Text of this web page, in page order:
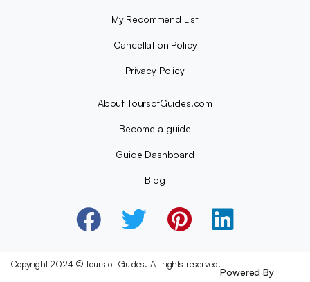
My Recommend List
Cancellation Policy
Privacy Policy
About ToursofGuides.com
Become a guide
Guide Dashboard
Blog
Copyright 2024 © Tours of Guides. All rights reserved.
Powered By